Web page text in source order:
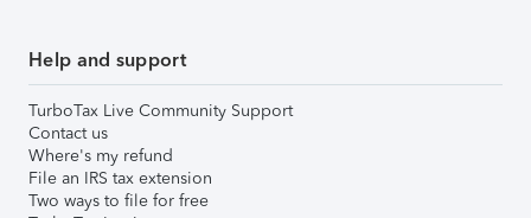
Help and support
TurboTax Live Community Support
Contact us
Where's my refund
File an IRS tax extension
Two ways to file for free